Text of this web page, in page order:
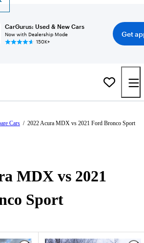
CarGurus: Used & New Cars
Now with Dealership Mode
150K+
Get
Cars / 2022 Acura MDX vs 2021 Ford Bronco Sport
MDX vs 2021
Sport